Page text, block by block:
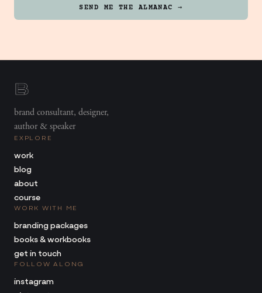
SEND ME THE ALMANAC →
brand consultant, designer,
author & speaker
EXPLORE
work
blog
about
course
WORK WITH ME
branding packages
books & workbooks
get in touch
FOLLOW ALONG
instagram